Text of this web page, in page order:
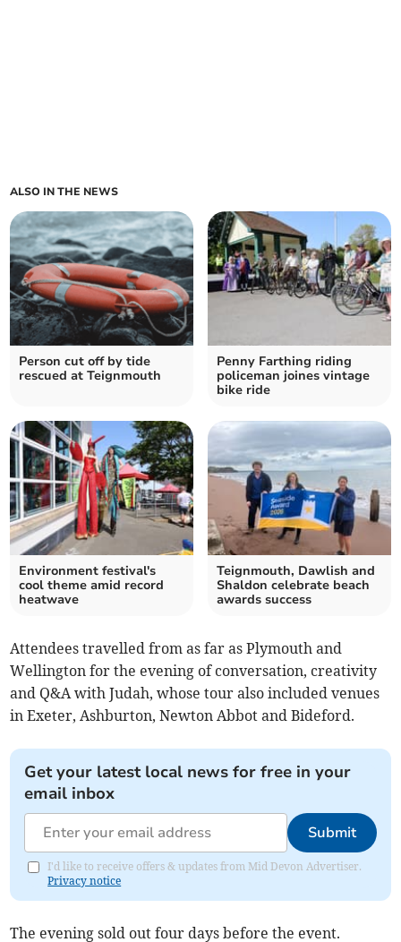
ALSO IN THE NEWS
Person cut off by tide
rescued at Teignmouth
Penny Farthing riding
policeman joines vintage
bike ride
Environment festival's
cool theme amid record
heatwave
Teignmouth, Dawlish and
Shaldon celebrate beach
awards success
Attendees travelled from as far as Plymouth and
Wellington for the evening of conversation, creativity
and Q&A with Judah, whose tour also included venues
in Exeter, Ashburton, Newton Abbot and Bideford.
Get your latest local news for free in your
email inbox
Submit
I'd like to receive offers & updates from Mid Devon Advertiser.
Privacy notice
The evening sold out four days before the event.